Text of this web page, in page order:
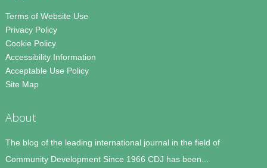
Terms of Website Use
Privacy Policy
Cookie Policy
Accessibility Information
Acceptable Use Policy
Site Map
About
The blog of the leading international journal in the field of
Community Development Since 1966 CDJ has been...